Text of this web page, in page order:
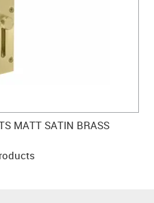
MATT SATIN BRASS